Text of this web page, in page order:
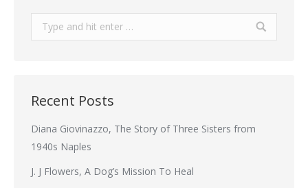
Search:
Recent Posts
Diana Giovinazzo, The Story of Three Sisters from
1940s Naples
J. J Flowers, A Dog’s Mission To Heal